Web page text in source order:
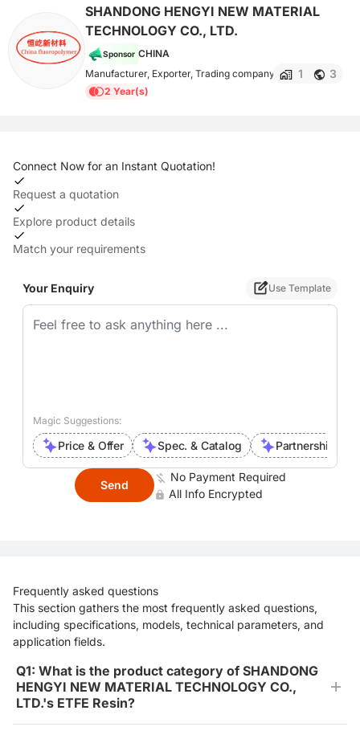
SHANDONG HENGYI NEW MATERIAL
TECHNOLOGY CO., LTD.
Sponsor CHINA
Manufacturer, Exporter, Trading company
1 3
2 Year(s)
Connect Now for an Instant Quotation!
Request a quotation
Explore product details
Match your requirements
Your Enquiry Use Template
Magic Suggestions:
Price & Offer Spec. & Catalog Partnership
Send
No Payment Required
All Info Encrypted
Frequently asked questions
This section gathers the most frequently asked questions,
including specifications, models, technical parameters, and
application fields.
Q1: What is the product category of SHANDONG
HENGYI NEW MATERIAL TECHNOLOGY CO.,
LTD.'s ETFE Resin?